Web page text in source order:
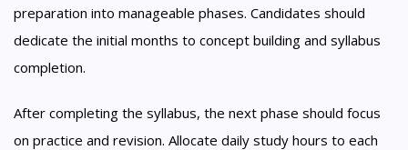
preparation into manageable phases. Candidates should
dedicate the initial months to concept building and syllabus
completion.
After completing the syllabus, the next phase should focus
on practice and revision. Allocate daily study hours to each